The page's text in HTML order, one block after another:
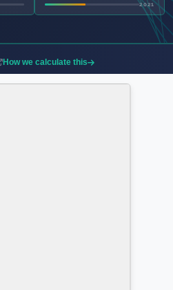
2021
How we calculate this